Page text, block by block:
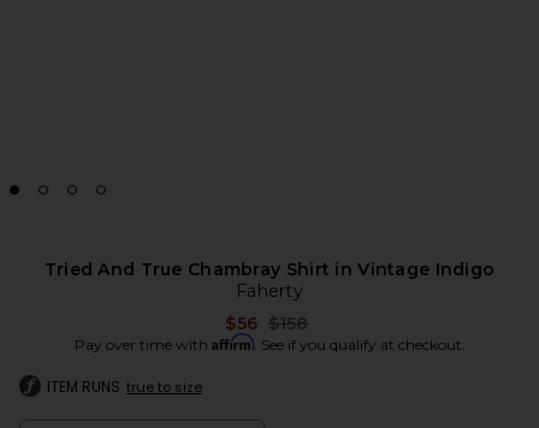
Tried And True Chambray Shirt in Vintage Indigo
Faherty
$56 Previous price:
$158
Pay over time with Affirm. See if you qualify at checkout.
ITEM RUNS true to size